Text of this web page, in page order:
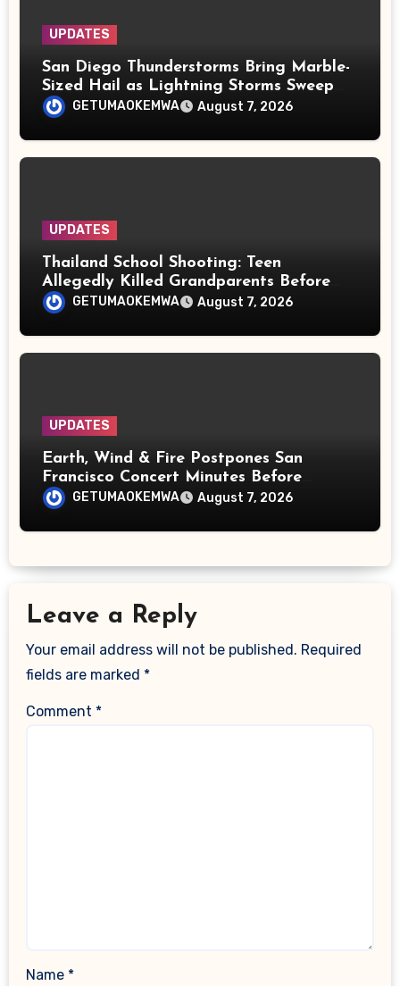
UPDATES
San Diego Thunderstorms Bring Marble-
Sized Hail as Lightning Storms Sweep
Mountains and Deserts
GETUMAOKEMWA August 7, 2026
UPDATES
Thailand School Shooting: Teen
Allegedly Killed Grandparents Before
Gun Attack Leaves 8 Dead
GETUMAOKEMWA August 7, 2026
UPDATES
Earth, Wind & Fire Postpones San
Francisco Concert Minutes Before
Showtime After Medical Emergency
GETUMAOKEMWA August 7, 2026
Leave a Reply
Your email address will not be published. Required
fields are marked *
Comment *
Name *